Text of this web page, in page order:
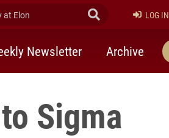
Elon Submit Search
LOG IN
Newsletter Archive
Sigma